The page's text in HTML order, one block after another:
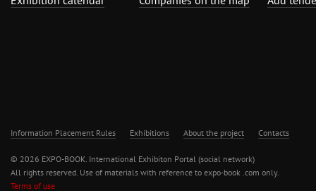
Information Placement Rules Exhibitions About the project Contacts
© 2026 EXPO-BOOK. International Exhibiton Portal (social network)
All rights reserved. Use of materials with reference to expo-book .com only.
Terms of use